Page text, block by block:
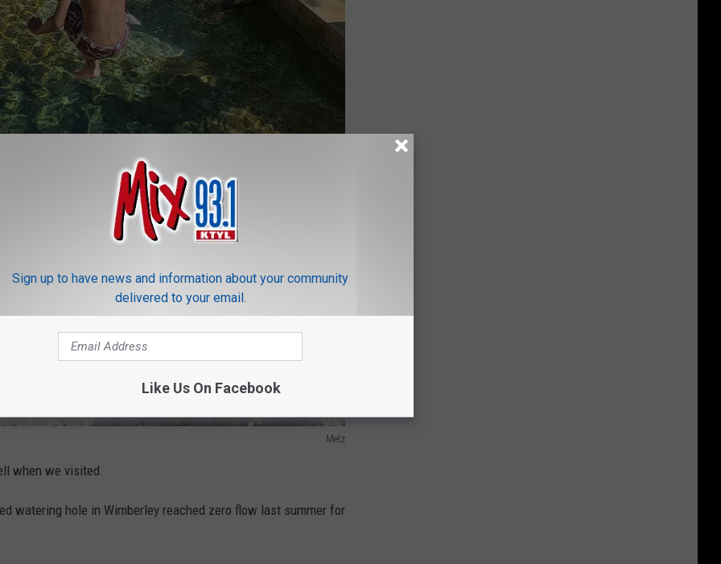
Melz
when we visited.
watering hole in Wimberley reached zero flow last summer for
Sign up to have news and information about your community
delivered to your email.
Like Us On Facebook